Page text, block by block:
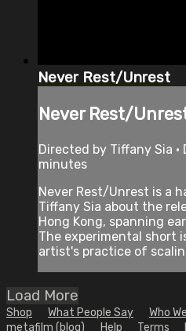
Never Rest/Unrest
Never Rest/
Directed by Tiffany Sia •
minutes
Never Rest/Unrest is a
Tiffany Sia about the
Hong Kong, spanning
The experimental short
artist's practice of
Load More
Shop What People Say Who
metafilm (blog)
Help Terms